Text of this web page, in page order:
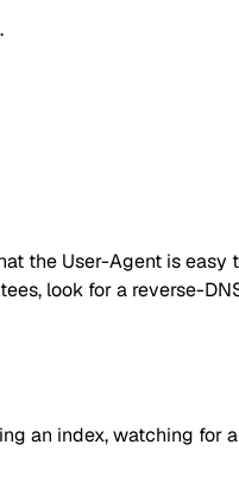
the User-Agent is easy
look for a reverse-
an index, watching for